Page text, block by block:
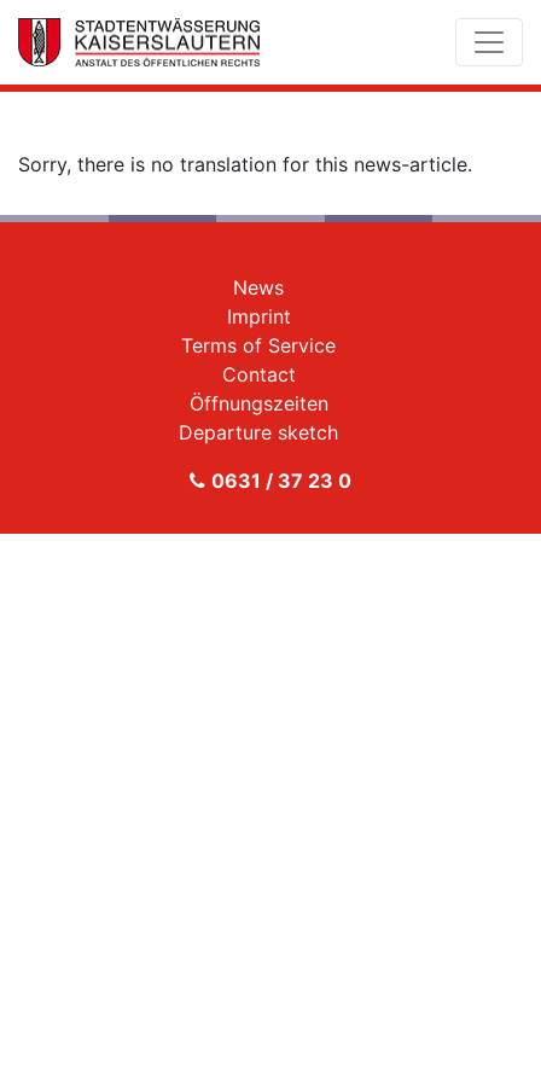
Sorry, there is no translation for this news-article.
News
Imprint
Terms of Service
Contact
Öffnungszeiten
Departure sketch
0631 / 37 23 0